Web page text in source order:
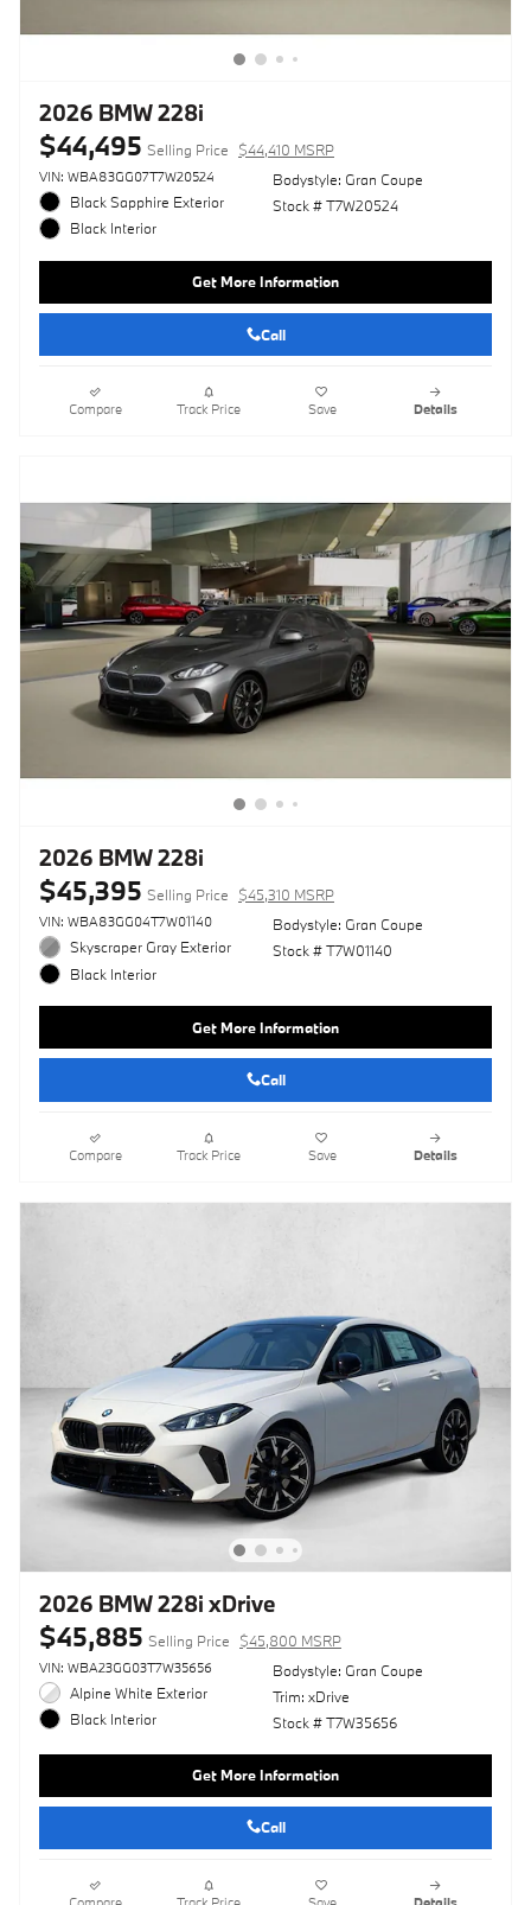
2026 BMW 228i
$44,495 Selling Price $44,410 MSRP
VIN: WBA83GG07T7W20524
Black Sapphire Exterior
Black Interior
Bodystyle: Gran Coupe
Stock # T7W20524
Get More Information
Call
Compare Track Price Save Details
2026 BMW 228i
$45,395 Selling Price $45,310 MSRP
VIN: WBA83GG04T7W01140
Skyscraper Gray Exterior
Black Interior
Bodystyle: Gran Coupe
Stock # T7W01140
Get More Information
Call
Compare Track Price Save Details
2026 BMW 228i xDrive
$45,885 Selling Price $45,800 MSRP
VIN: WBA23GG03T7W35656
Alpine White Exterior
Black Interior
Bodystyle: Gran Coupe
Trim: xDrive
Stock # T7W35656
Get More Information
Call